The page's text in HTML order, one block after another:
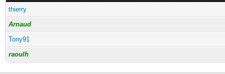
thierry
Arnaud
Tony91
raoulh